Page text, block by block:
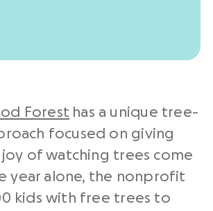
Forest has a unique tree-
focused on giving
of watching trees come
year alone, the nonprofit
kids with free trees to